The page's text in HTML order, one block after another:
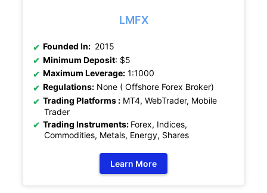
LMFX
Founded In: 2015
Minimum Deposit: $5
Maximum Leverage: 1:1000
Regulations: None ( Offshore Forex Broker)
Trading Platforms : MT4, WebTrader, Mobile
Trader
Trading Instruments: Forex, Indices,
Commodities, Metals, Energy, Shares
Learn More